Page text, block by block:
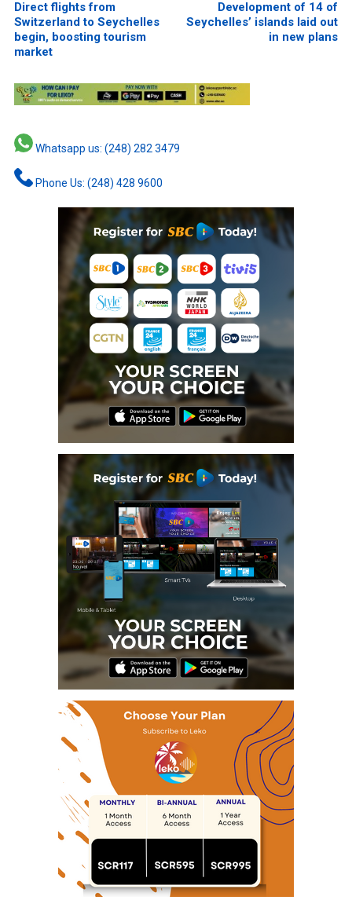
Direct flights from
Switzerland to Seychelles
begin, boosting tourism
market
Development of 14 of
Seychelles’ islands laid out
in new plans
Whatsapp us: (248) 282 3479
Phone Us: (248) 428 9600